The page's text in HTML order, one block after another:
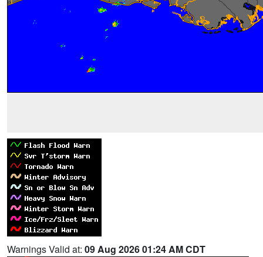
Warnings Valid at: 09 Aug 2026 01:24 AM CDT